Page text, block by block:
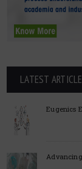
LATEST ARTICLE
Eugenics